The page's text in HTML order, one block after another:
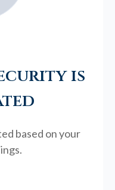
is
based on your